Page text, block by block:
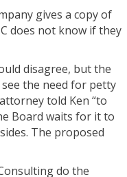
gives a copy of
does not know if they
disagree, but the
see the need for petty
told Ken “to
Board waits for it to
The proposed
do the